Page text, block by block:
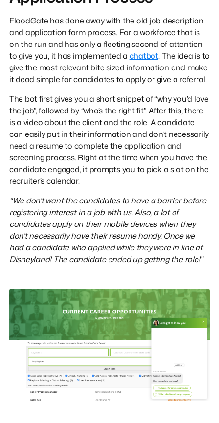
FloodGate has done away with the old job description
and application form process. For a workforce that is
on the run and has only a fleeting second of attention
to give you, it has implemented a chatbot. The idea is to
give the most relevant bite sized information and make
it dead simple for candidates to apply or give a referral.
The bot first gives you a short snippet of “why you’d love
the job”, followed by “who’s the right fit”. After this, there
is a video about the client and the role. A candidate
can easily put in their information and don’t necessarily
need a resume to complete the application and
screening process. Right at the time when you have the
candidate engaged, it prompts you to pick a slot on the
recruiter’s calendar.
“We don’t want the candidates to have a barrier before
registering interest in a job with us. Also, a lot of
candidates apply on their mobile devices when they
don’t necessarily have their resume handy. Once we
had a candidate who applied while they were in line at
Disneyland! The candidate ended up getting the role!”